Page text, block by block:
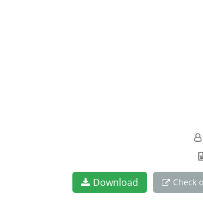
Download Check